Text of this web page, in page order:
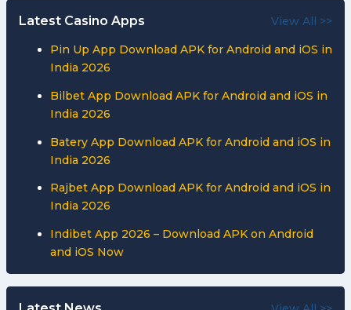
Latest Casino Apps View All >>
Pin Up App Download APK for Android and iOS in
India 2026
Bilbet App Download APK for Android and iOS in
India 2026
Batery App Download APK for Android and iOS in
India 2026
Rajbet App Download APK for Android and iOS in
India 2026
Indibet App 2026 – Download APK on Android
and iOS Now